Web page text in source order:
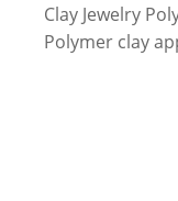
Clay Jewelry
Polymer clay